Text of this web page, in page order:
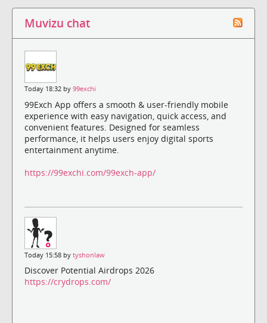
Muvizu chat
Today 18:32 by 99exchi
99Exch App offers a smooth & user-friendly mobile
experience with easy navigation, quick access, and
convenient features. Designed for seamless
performance, it helps users enjoy digital sports
entertainment anytime.
https://99exchi.com/99exch-app/
Today 15:58 by tyshonlaw
Discover Potential Airdrops 2026
https://crydrops.com/